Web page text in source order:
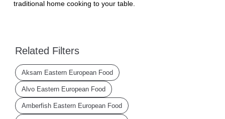
traditional home cooking to your table.
Related Filters
Aksam Eastern European Food
Alvo Eastern European Food
Amberfish Eastern European Food